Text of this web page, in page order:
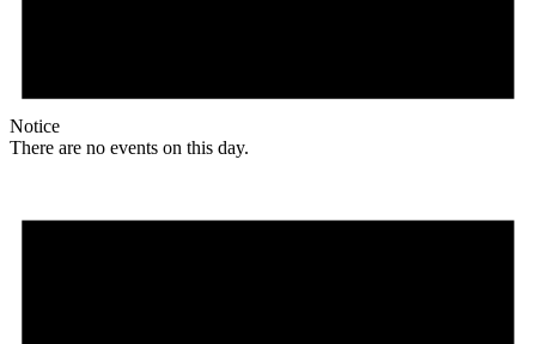
Notice
There are no events on this day.